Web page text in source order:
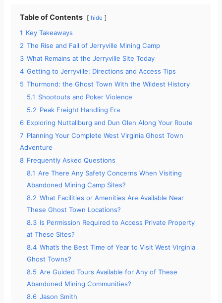
Table of Contents hide
1 Key Takeaways
2 The Rise and Fall of Jerryville Mining Camp
3 What Remains at the Jerryville Site Today
4 Getting to Jerryville: Directions and Access Tips
5 Thurmond: the Ghost Town With the Wildest History
5.1 Shootouts and Poker Violence
5.2 Peak Freight Handling Era
6 Exploring Nuttallburg and Dun Glen Along Your Route
7 Planning Your Complete West Virginia Ghost Town
Adventure
8 Frequently Asked Questions
8.1 Are There Any Safety Concerns When Visiting
Abandoned Mining Camp Sites?
8.2 What Facilities or Amenities Are Available Near
These Ghost Town Locations?
8.3 Is Permission Required to Access Private Property
at These Sites?
8.4 What’s the Best Time of Year to Visit West Virginia
Ghost Towns?
8.5 Are Guided Tours Available for Any of These
Abandoned Mining Communities?
8.6 Jason Smith